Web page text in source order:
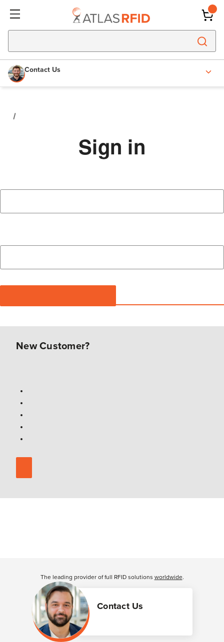
Contact Us
Sign in
New Customer?
Contact Us
The leading provider of full RFID solutions worldwide.